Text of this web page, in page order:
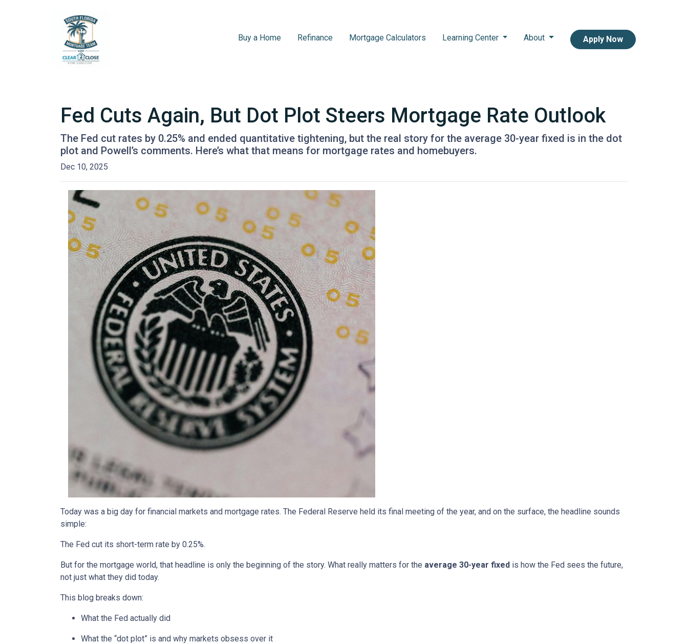
Buy a Home Refinance Mortgage Calculators Learning Center About Apply Now
Fed Cuts Again, But Dot Plot Steers Mortgage Rate Outlook
The Fed cut rates by 0.25% and ended quantitative tightening, but the real story for the average 30-year fixed is in the dot
plot and Powell’s comments. Here’s what that means for mortgage rates and homebuyers.
Dec 10, 2025
Today was a big day for financial markets and mortgage rates. The Federal Reserve held its final meeting of the year, and on the surface, the headline sounds
simple:
The Fed cut its short-term rate by 0.25%.
But for the mortgage world, that headline is only the beginning of the story. What really matters for the average 30-year fixed is how the Fed sees the future,
not just what they did today.
This blog breaks down:
What the Fed actually did
What the “dot plot” is and why markets obsess over it